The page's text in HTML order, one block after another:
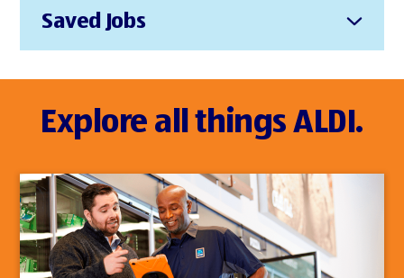
Saved Jobs
Explore all things ALDI.